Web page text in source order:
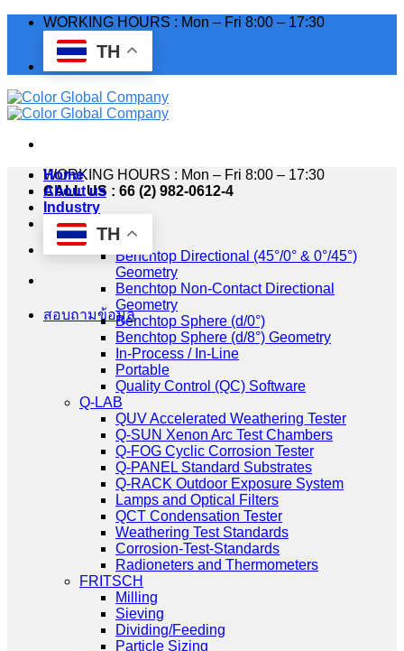
Skip
WORKING HOURS : Mon – Fri 8:00 – 17:30
TH
WORKING HOURS : Mon – Fri 8:00 – 17:30
CALL US : 66 (2) 982-0612-4
TH
สอบถามข้อมูล
Home
About us
Industry
Products
HunterLab
Benchtop Directional (45°/0° & 0°/45°)
Geometry
Benchtop Non-Contact Directional
Geometry
Benchtop Sphere (d/0°)
Benchtop Sphere (d/8°) Geometry
In-Process / In-Line
Portable
Quality Control (QC) Software
Q-LAB
QUV Accelerated Weathering Tester
Q-SUN Xenon Arc Test Chambers
Q-FOG Cyclic Corrosion Tester
Q-PANEL Standard Substrates
Q-RACK Outdoor Exposure System
Lamps and Optical Filters
QCT Condensation Tester
Weathering Test Standards
Corrosion-Test-Standards
Radioneters and Thermometers
FRITSCH
Milling
Sieving
Dividing/Feeding
Particle Sizing